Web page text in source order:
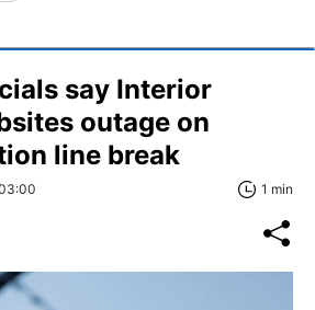
say Interior
outage on
line break
1 min